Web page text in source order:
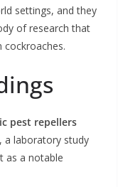
settings, and they
of research that
cockroaches.
pest repellers
a laboratory study
as a notable